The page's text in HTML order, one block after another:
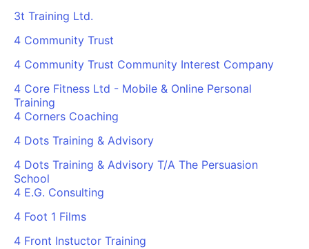
3t Training Ltd.
4 Community Trust
4 Community Trust Community Interest Company
4 Core Fitness Ltd - Mobile & Online Personal
Training
4 Corners Coaching
4 Dots Training & Advisory
4 Dots Training & Advisory T/A The Persuasion
School
4 E.G. Consulting
4 Foot 1 Films
4 Front Instuctor Training